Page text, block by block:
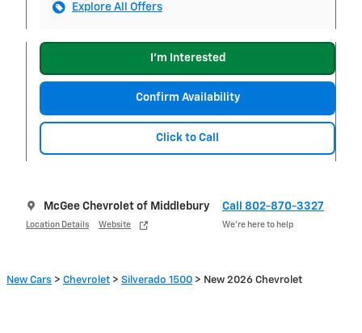
Explore All Offers
I'm Interested
Confirm Availability
Click to Call
McGee Chevrolet of Middlebury
Location Details Website
Call 802-870-3327
We’re here to help
New Cars > Chevrolet > Silverado 1500 > New 2026 Chevrolet